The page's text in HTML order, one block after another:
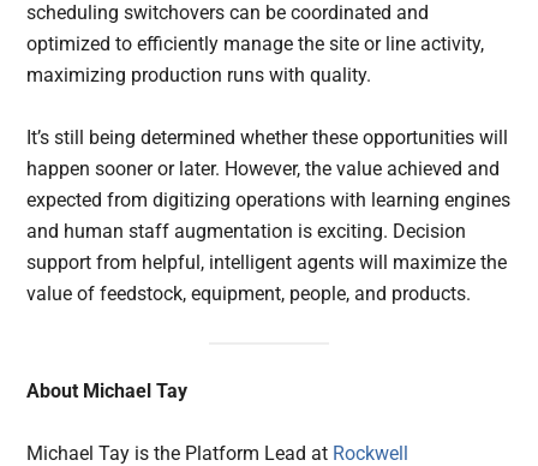
scheduling switchovers can be coordinated and
optimized to efficiently manage the site or line activity,
maximizing production runs with quality.
It’s still being determined whether these opportunities will
happen sooner or later. However, the value achieved and
expected from digitizing operations with learning engines
and human staff augmentation is exciting. Decision
support from helpful, intelligent agents will maximize the
value of feedstock, equipment, people, and products.
About Michael Tay
Michael Tay is the Platform Lead at Rockwell